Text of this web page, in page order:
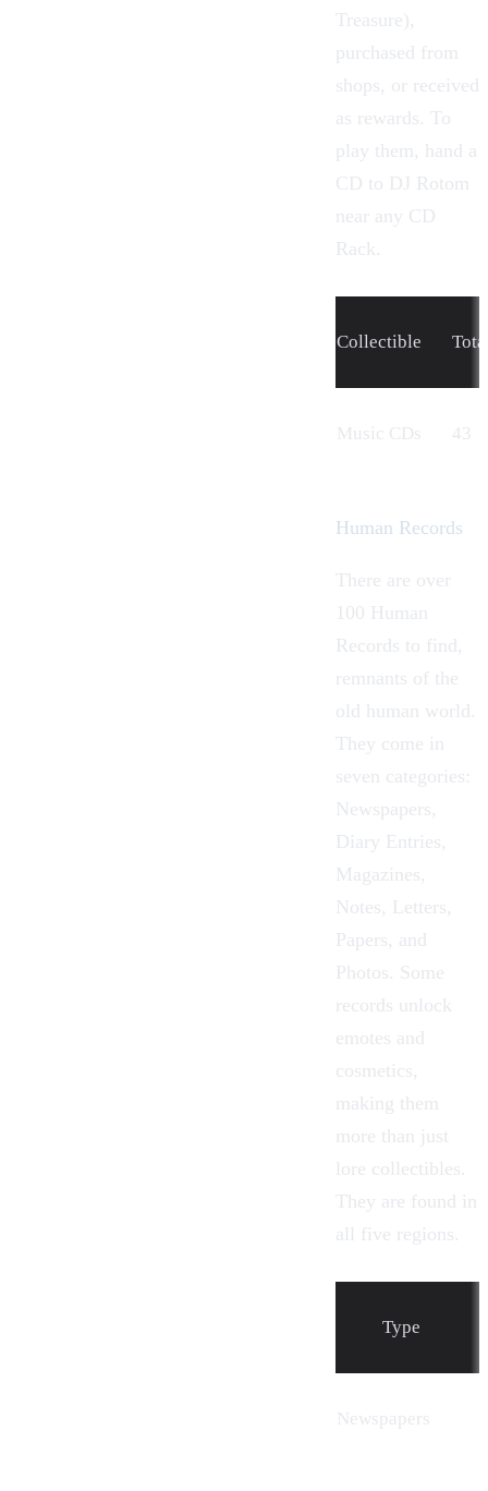
Treasure),
purchased from
shops, or received
as rewards. To
play them, hand a
CD to DJ Rotom
near any CD
Rack.
Collectible
Music CDs 43
Human Records
There are over
100 Human
Records to find,
remnants of the
old human world.
They come in
seven categories:
Newspapers,
Diary Entries,
Magazines,
Notes, Letters,
Papers, and
Photos. Some
records unlock
emotes and
cosmetics,
making them
more than just
lore collectibles.
They are found in
all five regions.
Type
Newspapers